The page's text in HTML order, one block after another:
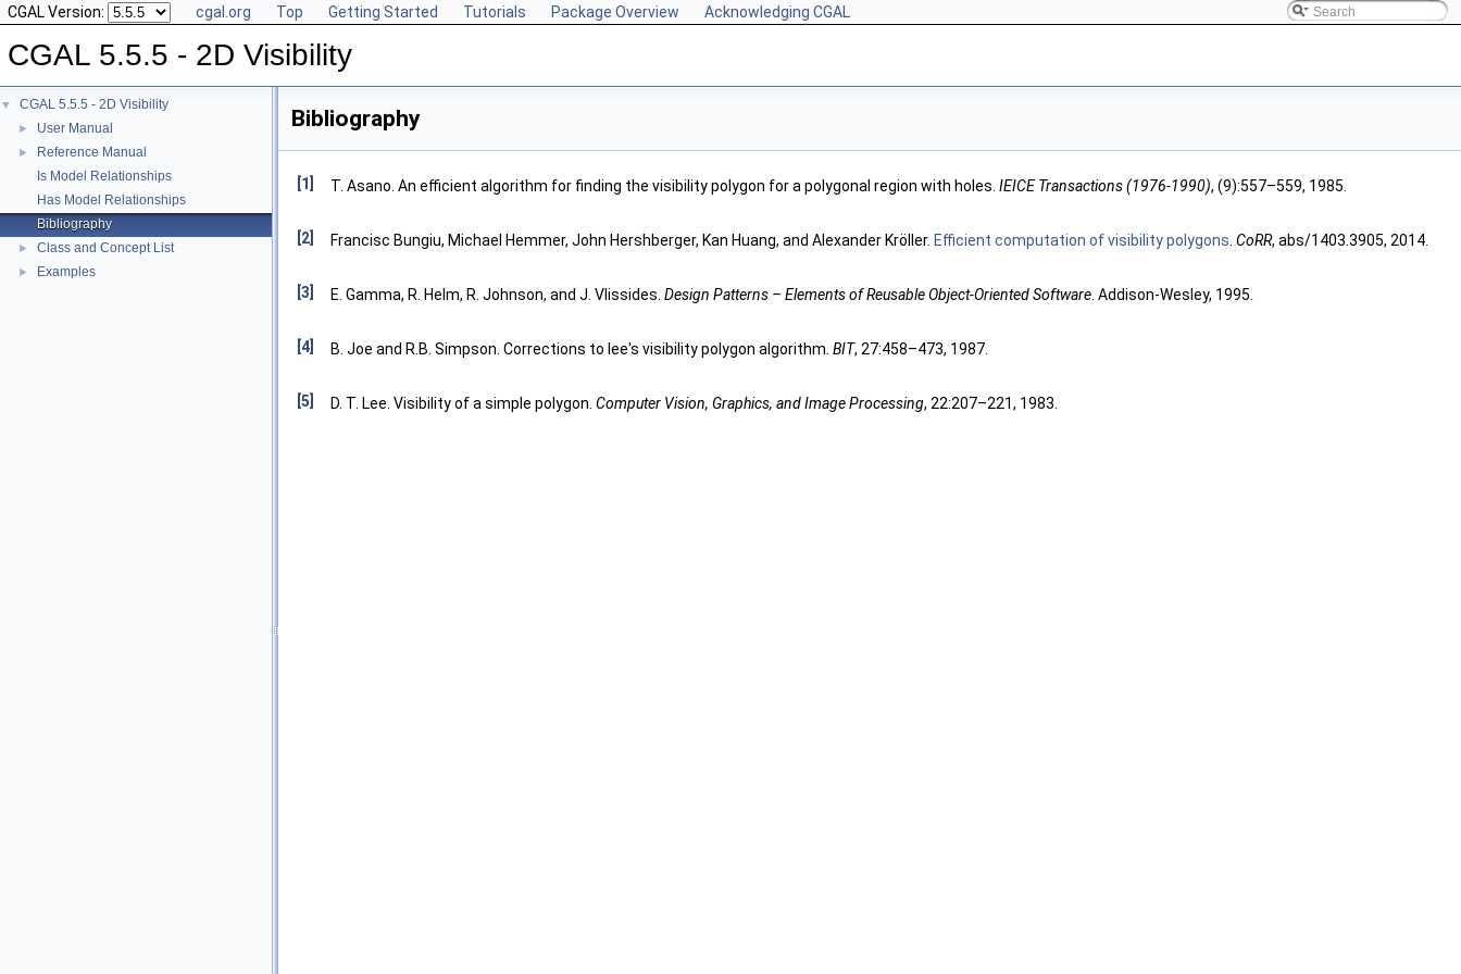
CGAL Version: cgal.org Top Getting Started Tutorials Package Overview Acknowledging CGAL
CGAL 5.5.5 - 2D Visibility
▼ CGAL 5.5.5 - 2D Visibility
► User Manual
►
Reference Manual
Is Model Relationships
Has Model Relationships
Bibliography
► Class and Concept List
► Examples
Bibliography
[1] T. Asano. An efficient algorithm for finding the visibility polygon for a polygonal region with holes. IEICE Transactions (1976-1990), (9):557–559, 1985.
[2] Francisc Bungiu, Michael Hemmer, John Hershberger, Kan Huang, and Alexander Kröller. Efficient computation of visibility polygons CoRR, abs/1403.3905, 2014.
[3] E. Gamma, R. Helm, R. Johnson, and J. Vlissides. Design Patterns – Elements of Reusable Object-Oriented Software . Addison-Wesley, 1995.
[4] B. Joe and R.B. Simpson. Corrections to lee's visibility polygon algorithm. BIT, 27:458–473, 1987.
[5] D. T. Lee. Visibility of a simple polygon. Computer Vision, Graphics, and Image Processing, 22:207–221, 1983.